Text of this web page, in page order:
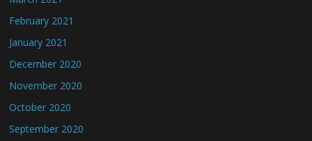
February 2021
January 2021
December 2020
November 2020
October 2020
September 2020